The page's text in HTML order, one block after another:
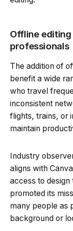
Offline
professionals
The addition of
benefit a wide
who travel
inconsistent
flights, trains, or
maintain
Industry
aligns with
access to
promoted its
many people as
background or